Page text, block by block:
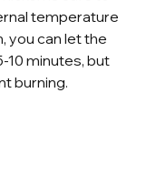
temperature
you can let the
10 minutes, but
burning.